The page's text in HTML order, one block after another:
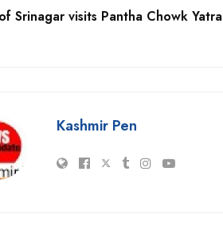
Srinagar visits Pantha Chowk Yatra
Kashmir Pen